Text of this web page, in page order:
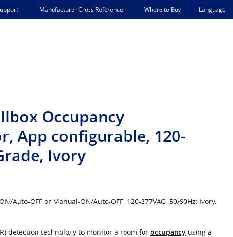
Manufacturer Cross Reference Where to Buy Language
Occupancy
App configurable, 120-
Ivory
Auto-OFF or Manual-ON/Auto-OFF, 120-277VAC, 50/60Hz; Ivory.
detection technology to monitor a room for occupancy using a